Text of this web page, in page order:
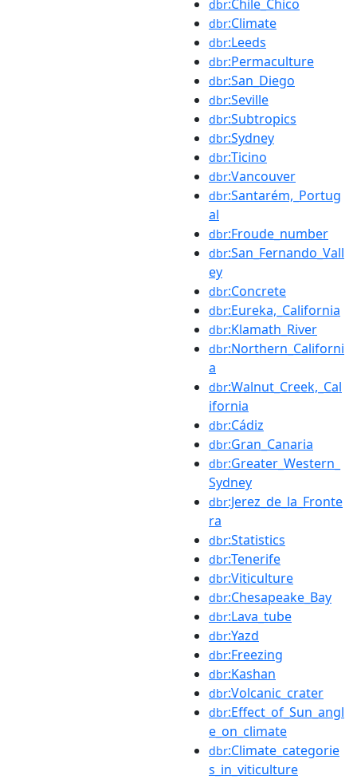
dbr:Chile_Chico
dbr:Climate
dbr:Leeds
dbr:Permaculture
dbr:San_Diego
dbr:Seville
dbr:Subtropics
dbr:Sydney
dbr:Ticino
dbr:Vancouver
dbr:Santarém,_Portug
al
dbr:Froude_number
dbr:San_Fernando_Vall
ey
dbr:Concrete
dbr:Eureka,_California
dbr:Klamath_River
dbr:Northern_Californi
a
dbr:Walnut_Creek,_Cal
ifornia
dbr:Cádiz
dbr:Gran_Canaria
dbr:Greater_Western_
Sydney
dbr:Jerez_de_la_Fronte
ra
dbr:Statistics
dbr:Tenerife
dbr:Viticulture
dbr:Chesapeake_Bay
dbr:Lava_tube
dbr:Yazd
dbr:Freezing
dbr:Kashan
dbr:Volcanic_crater
dbr:Effect_of_Sun_angl
e_on_climate
dbr:Climate_categorie
s_in_viticulture